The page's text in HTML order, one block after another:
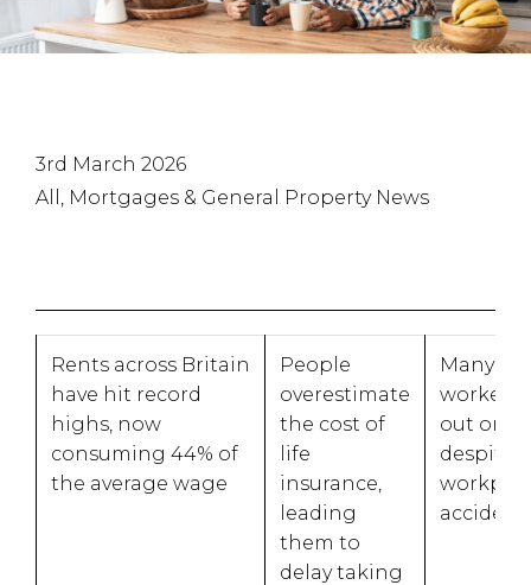
3rd March 2026
All, Mortgages & General Property News
Rents across Britain
have hit record
highs, now
consuming 44% of
the average wage
People
overestimate
the cost of
life
insurance,
leading
them to
delay taking
Many
workers
out on
despite